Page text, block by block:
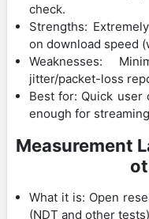
check.
Strengths:
on download speed
Weaknesses:
jitter/packet-loss
Best for: Quick user
enough for
Measurement
What it is: Open
(NDT and other